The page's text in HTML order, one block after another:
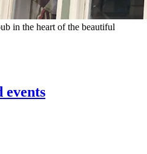
in the heart of the beautiful
events